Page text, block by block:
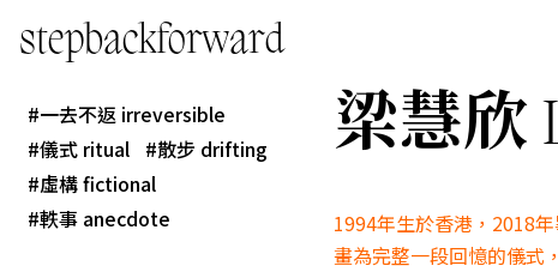
stepbackforward
一去不返 irreversible
儀式 ritual
散步 drifting
虛構 fictional
軼事 anecdote
梁慧欣
1994年生於香港，2018
畫為完整一段回憶的儀式